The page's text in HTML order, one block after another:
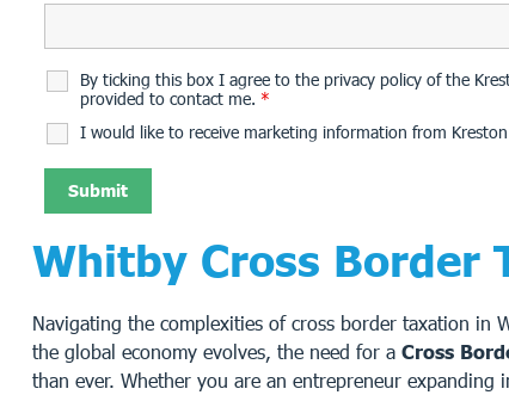
By ticking this box I agree to the privacy policy of the
provided to contact me. *
I would like to receive marketing information from Kreston
Whitby Cross Border
Navigating the complexities of cross border taxation in
the global economy evolves, the need for a Cross
than ever. Whether you are an entrepreneur